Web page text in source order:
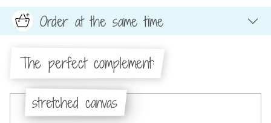
Order at the same time
The perfect complement:
stretched canvas